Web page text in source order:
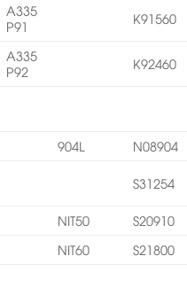
A335
P91
K91560
A335
P92
K92460
904L N08904
S31254
NIT50
S20910
NIT60
S21800